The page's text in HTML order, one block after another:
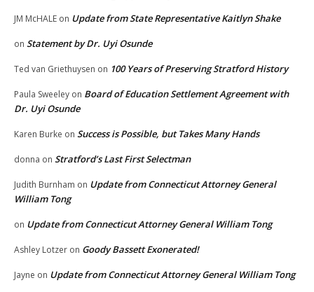
JM McHALE on Update from State Representative Kaitlyn Shake
on Statement by Dr. Uyi Osunde
Ted van Griethuysen on 100 Years of Preserving Stratford History
Paula Sweeley on Board of Education Settlement Agreement with
Dr. Uyi Osunde
Karen Burke on Success is Possible, but Takes Many Hands
donna on Stratford’s Last First Selectman
Judith Burnham on Update from Connecticut Attorney General
William Tong
on Update from Connecticut Attorney General William Tong
Ashley Lotzer on Goody Bassett Exonerated!
Jayne on Update from Connecticut Attorney General William Tong